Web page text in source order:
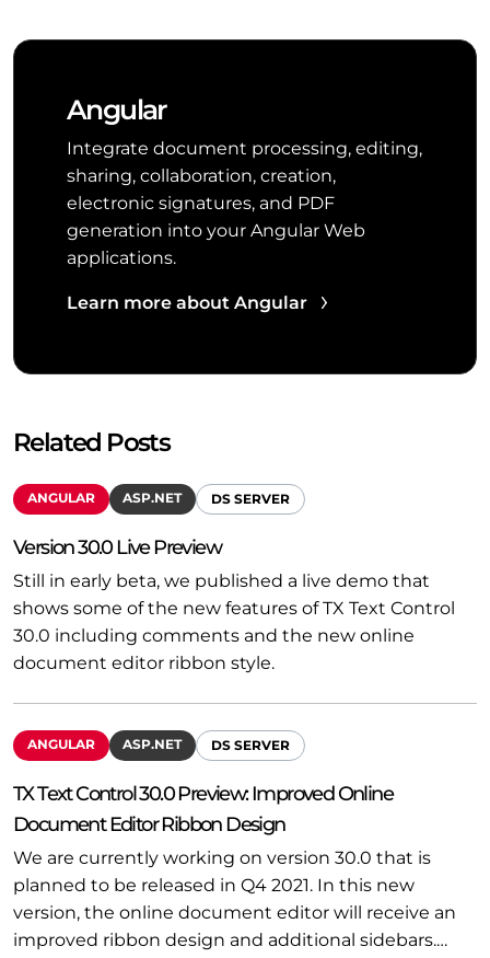
Angular
Integrate document processing, editing,
sharing, collaboration, creation,
electronic signatures, and PDF
generation into your Angular Web
applications.
Learn more about Angular
Related Posts
ANGULAR ASP.NET DS SERVER
Version 30.0 Live Preview
Still in early beta, we published a live demo that
shows some of the new features of TX Text Control
30.0 including comments and the new online
document editor ribbon style.
ANGULAR ASP.NET DS SERVER
TX Text Control 30.0 Preview: Improved Online
Document Editor Ribbon Design
We are currently working on version 30.0 that is
planned to be released in Q4 2021. In this new
version, the online document editor will receive an
improved ribbon design and additional sidebars.…